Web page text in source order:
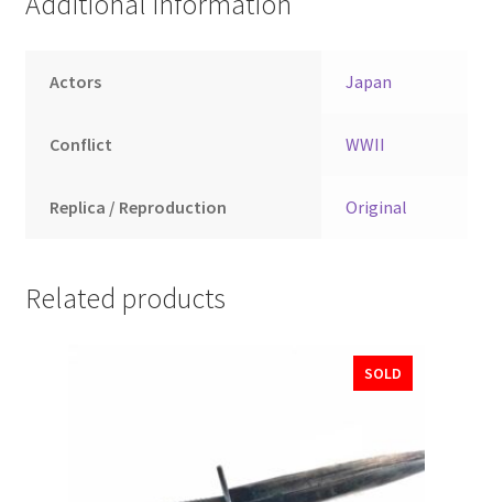
Actors Japan
Conflict WWII
Replica / Reproduction Original
Related products
SOLD